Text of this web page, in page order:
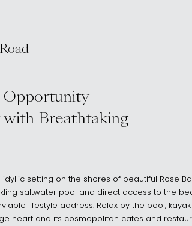
Breathtaking
setting on the shores of beautiful Rose
saltwater pool and direct access to the
lifestyle address. Relax by the pool,
heart and its cosmopolitan cafes and